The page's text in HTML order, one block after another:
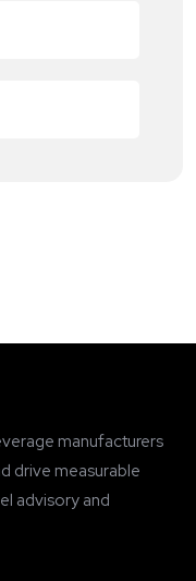
manufacturers
drive measurable
advisory and